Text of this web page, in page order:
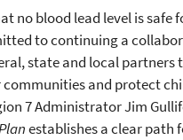
no blood lead level is safe
to continuing a
state and local partners
and protect
7 Administrator Jim
establishes a clear path